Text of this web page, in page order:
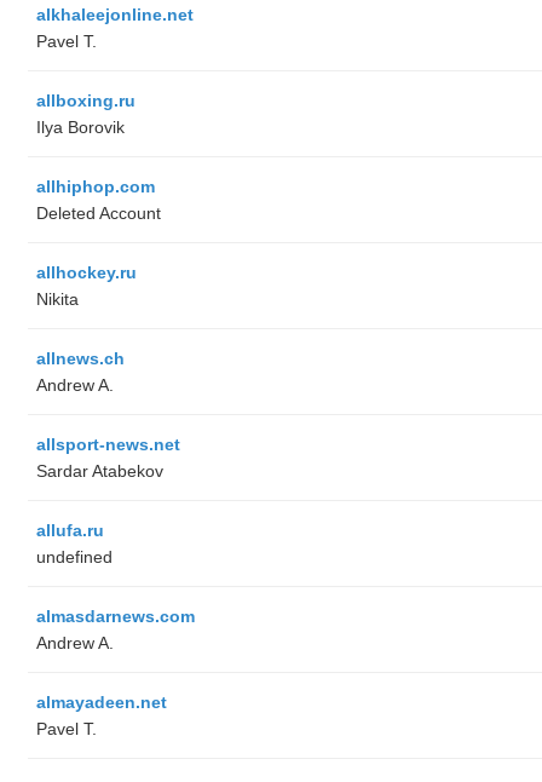
alkhaleejonline.net
Pavel T.
allboxing.ru
Ilya Borovik
allhiphop.com
Deleted Account
allhockey.ru
Nikita
allnews.ch
Andrew A.
allsport-news.net
Sardar Atabekov
allufa.ru
undefined
almasdarnews.com
Andrew A.
almayadeen.net
Pavel T.